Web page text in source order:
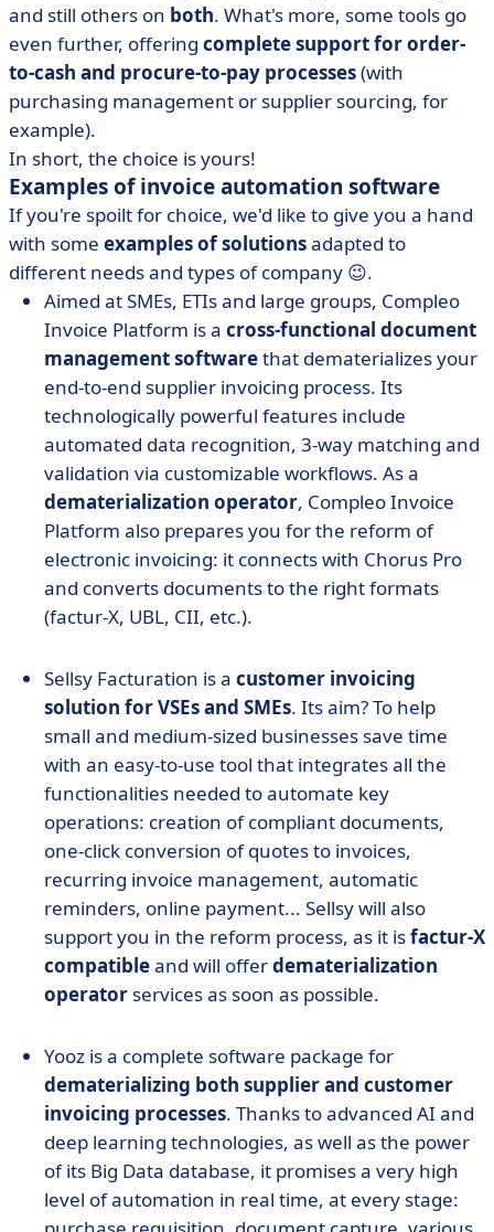
and still others on both. What's more, some tools go
even further, offering complete support for order-
to-cash and procure-to-pay processes(with
purchasing management or supplier sourcing, for
example).
In short, the choice is yours!
Examples of invoice automation software
If you're spoilt for choice, we'd like to give you a hand
with some examples of solutionsadapted to
different needs and types of company 😉.
Aimed at SMEs, ETIs and large groups, Compleo
Invoice Platform is a cross-functional document
management softwarethat dematerializes your
end-to-end supplier invoicing process. Its
technologically powerful features include
automated data recognition, 3-way matching and
validation via customizable workflows. As a
dematerialization operator, Compleo Invoice
Platform also prepares you for the reform of
electronic invoicing: it connects with Chorus Pro
and converts documents to the right formats
(factur-X, UBL, CII, etc.).
Sellsy Facturation is a customer invoicing
solution for VSEs and SMEs. Its aim? To help
small and medium-sized businesses save time
with an easy-to-use tool that integrates all the
functionalities needed to automate key
operations: creation of compliant documents,
one-click conversion of quotes to invoices,
recurring invoice management, automatic
reminders, online payment... Sellsy will also
support you in the reform process, as it isfactur-X
compatibleand will offerdematerialization
operator services as soon as possible.
Yooz is a complete software package for
dematerializing both supplier and customer
invoicing processes. Thanks to advanced AI and
deep learning technologies, as well as the power
of its Big Data database, it promises a very high
level of automation in real time, at every stage: